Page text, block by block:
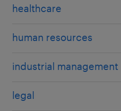
healthcare
human resources
industrial management
legal